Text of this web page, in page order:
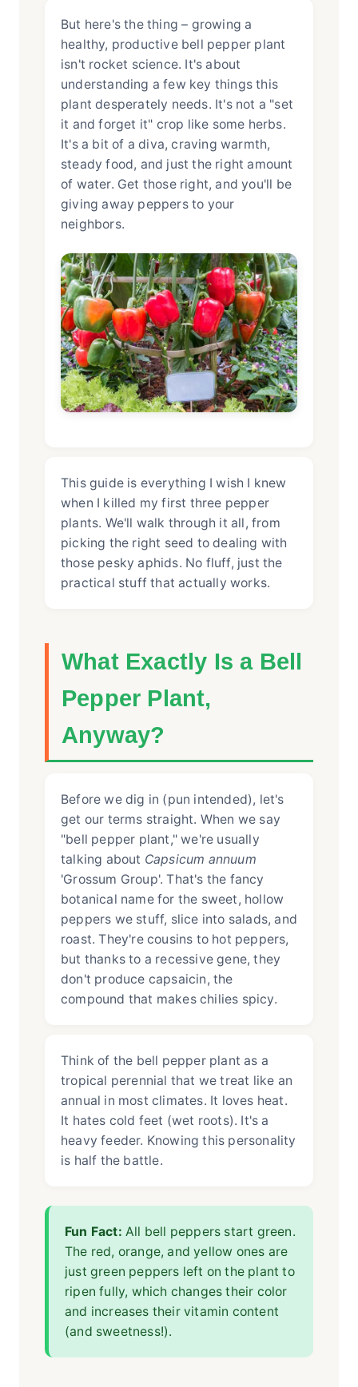
But here's the thing – growing a
healthy, productive bell pepper plant
isn't rocket science. It's about
understanding a few key things this
plant desperately needs. It's not a "set
it and forget it" crop like some herbs.
It's a bit of a diva, craving warmth,
steady food, and just the right amount
of water. Get those right, and you'll be
giving away peppers to your
neighbors.
This guide is everything I wish I knew
when I killed my first three pepper
plants. We'll walk through it all, from
picking the right seed to dealing with
those pesky aphids. No fluff, just the
practical stuff that actually works.
What Exactly Is a Bell
Pepper Plant,
Anyway?
Before we dig in (pun intended), let's
get our terms straight. When we say
"bell pepper plant," we're usually
talking about Capsicum annuum
'Grossum Group'. That's the fancy
botanical name for the sweet, hollow
peppers we stuff, slice into salads, and
roast. They're cousins to hot peppers,
but thanks to a recessive gene, they
don't produce capsaicin, the
compound that makes chilies spicy.
Think of the bell pepper plant as a
tropical perennial that we treat like an
annual in most climates. It loves heat.
It hates cold feet (wet roots). It's a
heavy feeder. Knowing this personality
is half the battle.
Fun Fact: All bell peppers start green.
The red, orange, and yellow ones are
just green peppers left on the plant to
ripen fully, which changes their color
and increases their vitamin content
(and sweetness!).